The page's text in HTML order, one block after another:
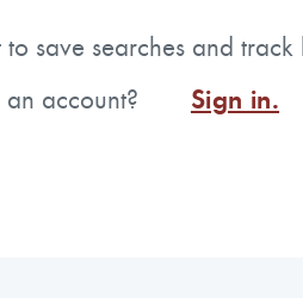
save searches and track
account?
Sign in.